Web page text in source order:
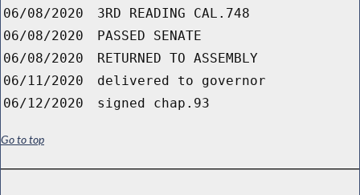
06/08/2020
3RD READING CAL.748
06/08/2020
PASSED SENATE
06/08/2020
RETURNED TO ASSEMBLY
06/11/2020
delivered to governor
06/12/2020
signed chap.93
Go to top